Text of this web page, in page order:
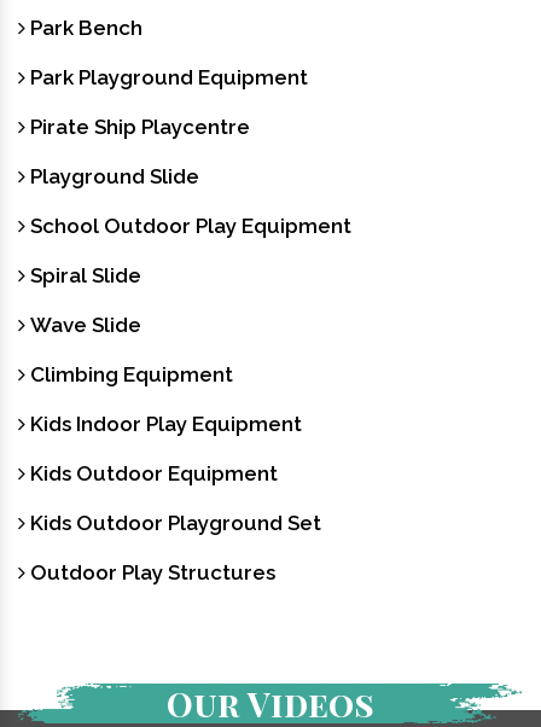
Park Bench
Park Playground Equipment
Pirate Ship Playcentre
Playground Slide
School Outdoor Play Equipment
Spiral Slide
Wave Slide
Climbing Equipment
Kids Indoor Play Equipment
Kids Outdoor Equipment
Kids Outdoor Playground Set
Outdoor Play Structures
Our Videos